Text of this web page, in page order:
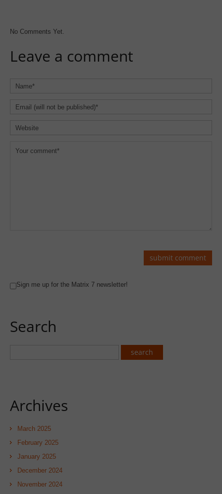
No Comments Yet.
Leave a comment
Sign me up for the Matrix 7 newsletter!
Search
Archives
March 2025
February 2025
January 2025
December 2024
November 2024